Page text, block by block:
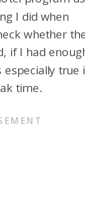
I did when
whether
if I had
especially true
time.